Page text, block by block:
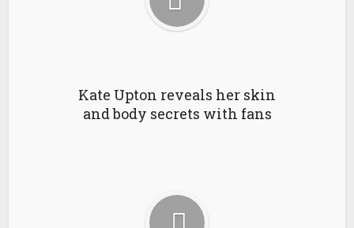
Kate Upton reveals her skin
and body secrets with fans